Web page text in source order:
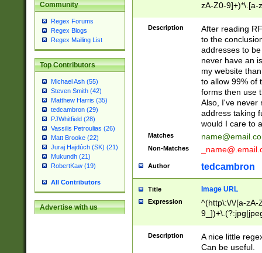
Community
Regex Forums
Regex Blogs
Regex Mailing List
Top Contributors
Michael Ash (55)
Steven Smith (42)
Matthew Harris (35)
tedcambron (29)
PJWhitfield (28)
Vassilis Petroulias (26)
Matt Brooke (22)
Juraj Hajdúch (SK) (21)
Mukundh (21)
RobertKaw (19)
All Contributors
Advertise with us
zA-Z0-9]+)*\.[a-
Description
After reading
to the
addresses to
never have an
my website
to allow 99% of
forms then use
Also, I've never
address taking
would I care to
Matches
Non-Matches
Author tedcambron
Title Image URL
Expression
^(http\:\/\/[a-zA-
Description
A nice little
Can be useful.